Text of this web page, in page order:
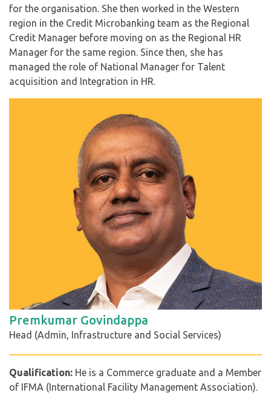
for the organisation. She then worked in the Western
region in the Credit Microbanking team as the Regional
Credit Manager before moving on as the Regional HR
Manager for the same region. Since then, she has
managed the role of National Manager for Talent
acquisition and Integration in HR.
Premkumar Govindappa
Head (Admin, Infrastructure and Social Services)
Qualification: He is a Commerce graduate and a Member
of IFMA (International Facility Management Association).